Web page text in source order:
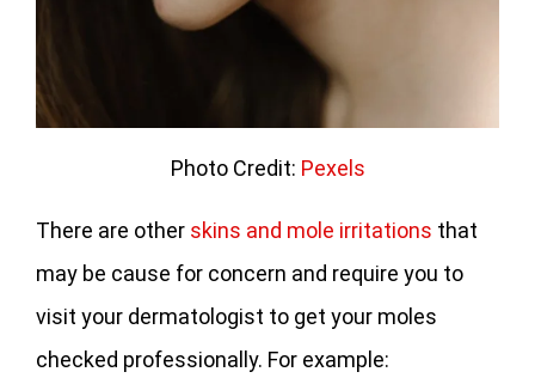
Photo Credit: Pexels
There are other skins and mole irritations that
may be cause for concern and require you to
visit your dermatologist to get your moles
checked professionally. For example: